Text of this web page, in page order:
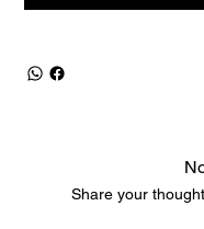
Share your